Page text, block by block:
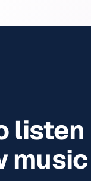
listen
music